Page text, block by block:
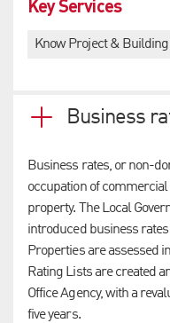
Key Services
Know Project &
Business
Business rates, or non-
occupation of
property. The Local
introduced business
Properties are assessed
Rating Lists are created
Office Agency, with a
five years.